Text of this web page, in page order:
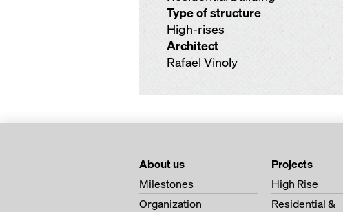
Type of structure
High-rises
Architect
Rafael Vinoly
About us
Milestones
Organization
Projects
High Rise
Residential &